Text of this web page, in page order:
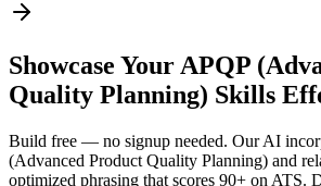
Showcase Your APQP
Quality Planning) Skills
Build free — no signup needed. Our AI
(Advanced Product Quality Planning) and
optimized phrasing that scores 90+ on ATS.